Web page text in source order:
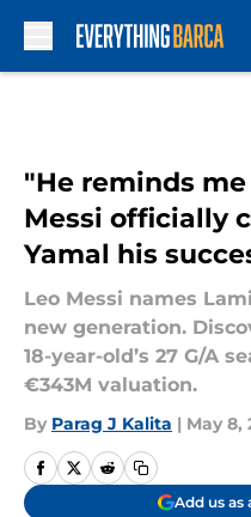
"He reminds
Messi officially
Yamal his
Leo Messi names
new generation.
18-year-old’s 27 G/A
€343M valuation.
By Parag J Kalita | May 8,
Add us as